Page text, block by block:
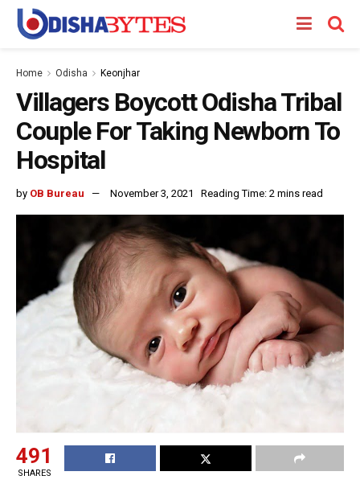
Home Odisha Keonjhar
Villagers Boycott Odisha Tribal
Couple For Taking Newborn To
Hospital
by OB Bureau November 3, 2021 Reading Time: 2 mins read
491
SHARES